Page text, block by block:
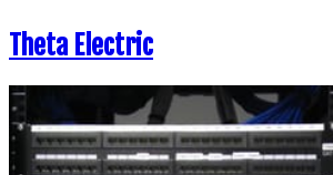
Theta Electric